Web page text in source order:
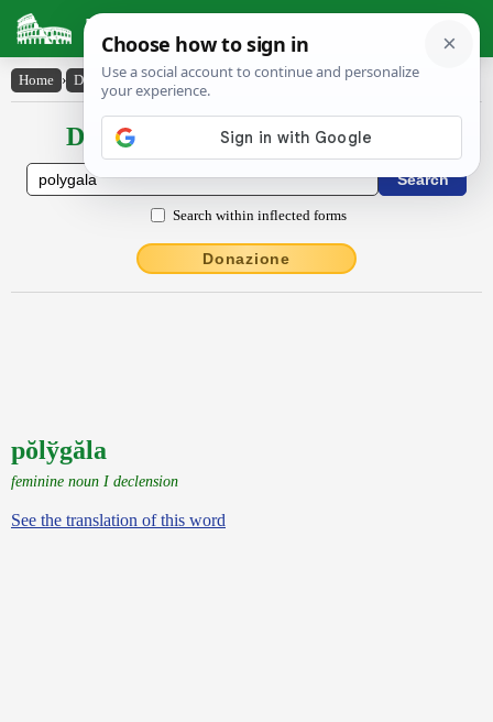
Latin Dictionary
Home › Declensions / Conjugations › pŏly̆găla
Declensions / Conjugations latin
Search within inflected forms
Donazione
pŏlўgăla
feminine noun I declension
See the translation of this word